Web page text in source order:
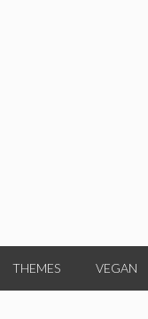
THEMES VEGAN